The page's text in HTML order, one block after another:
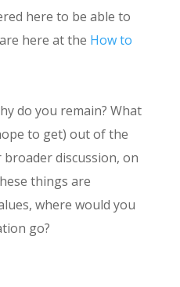
here to be able to
here at the How to
do you remain? What
to get) out of the
discussion, on
things are
where would you
go?